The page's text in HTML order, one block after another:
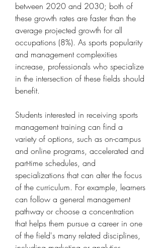
between 2020 and 2030; both of
these growth rates are faster than the
average projected growth for all
occupations (8%). As sports popularity
and management complexities
increase, professionals who specialize
in the intersection of these fields should
benefit.
Students interested in receiving sports
management training can find a
variety of options, such as on-campus
and online programs, accelerated and
part-time schedules, and
specializations that can alter the focus
of the curriculum. For example, learners
can follow a general management
pathway or choose a concentration
that helps them pursue a career in one
of the field's many related disciplines,